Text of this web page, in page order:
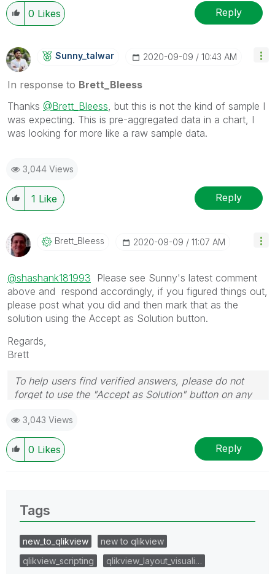
Wednesday and Thursday, so those will be the days I
will reply to any follow-up posts.
0 Likes Reply
Sunny_talwar ‎2020-09-09 10:43 AM
In response to Brett_Bleess
Thanks @Brett_Bleess , but this is not the kind of sample I
was expecting. This is pre-aggregated data in a chart, I
was looking for more like a raw sample data.
3,044 Views
1 Like Reply
Brett_Bleess ‎2020-09-09 11:07 AM
@shashank181993 Please see Sunny's latest comment
above and respond accordingly, if you figured things out,
please post what you did and then mark that as the
solution using the Accept as Solution button.
Regards,
Brett
To help users find verified answers, please do not
forget to use the "Accept as Solution" button on any
question.
I now work a compressed schedule, Tuesday,
Wednesday and Thursday, so those will be the days I
will reply to any follow-up posts.
3,043 Views
0 Likes Reply
Tags
new_to_qlikview
new to qlikview
qlikview_scripting
qlikview_layout_visuali…